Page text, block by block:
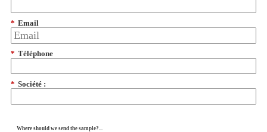
* Email
* Téléphone
* Société :
Where should we send the sample?...